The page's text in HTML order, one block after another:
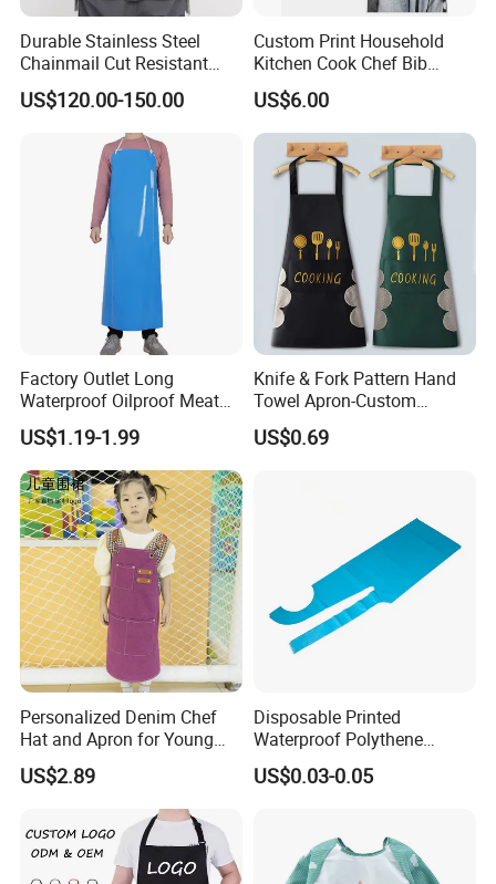
Durable Stainless Steel
Chainmail Cut Resistant
Butcher Apron Heavy Duty
Steel Mesh Apron Anti-
Cutting Protective Apron
US$120.00-150.00
Custom Print Household
Kitchen Cook Chef Bib
Apron with Pockets
US$6.00
Factory Outlet Long
Waterproof Oilproof Meat
Adults Apron
US$1.19-1.99
Knife & Fork Pattern Hand
Towel Apron-Custom
Waterproof, Oil-Proof,
Thickened & Oversized
US$0.69
Personalized Denim Chef
Hat and Apron for Young
Chefs
US$2.89
Disposable Printed
Waterproof Polythene
Plastic Apron
US$0.03-0.05